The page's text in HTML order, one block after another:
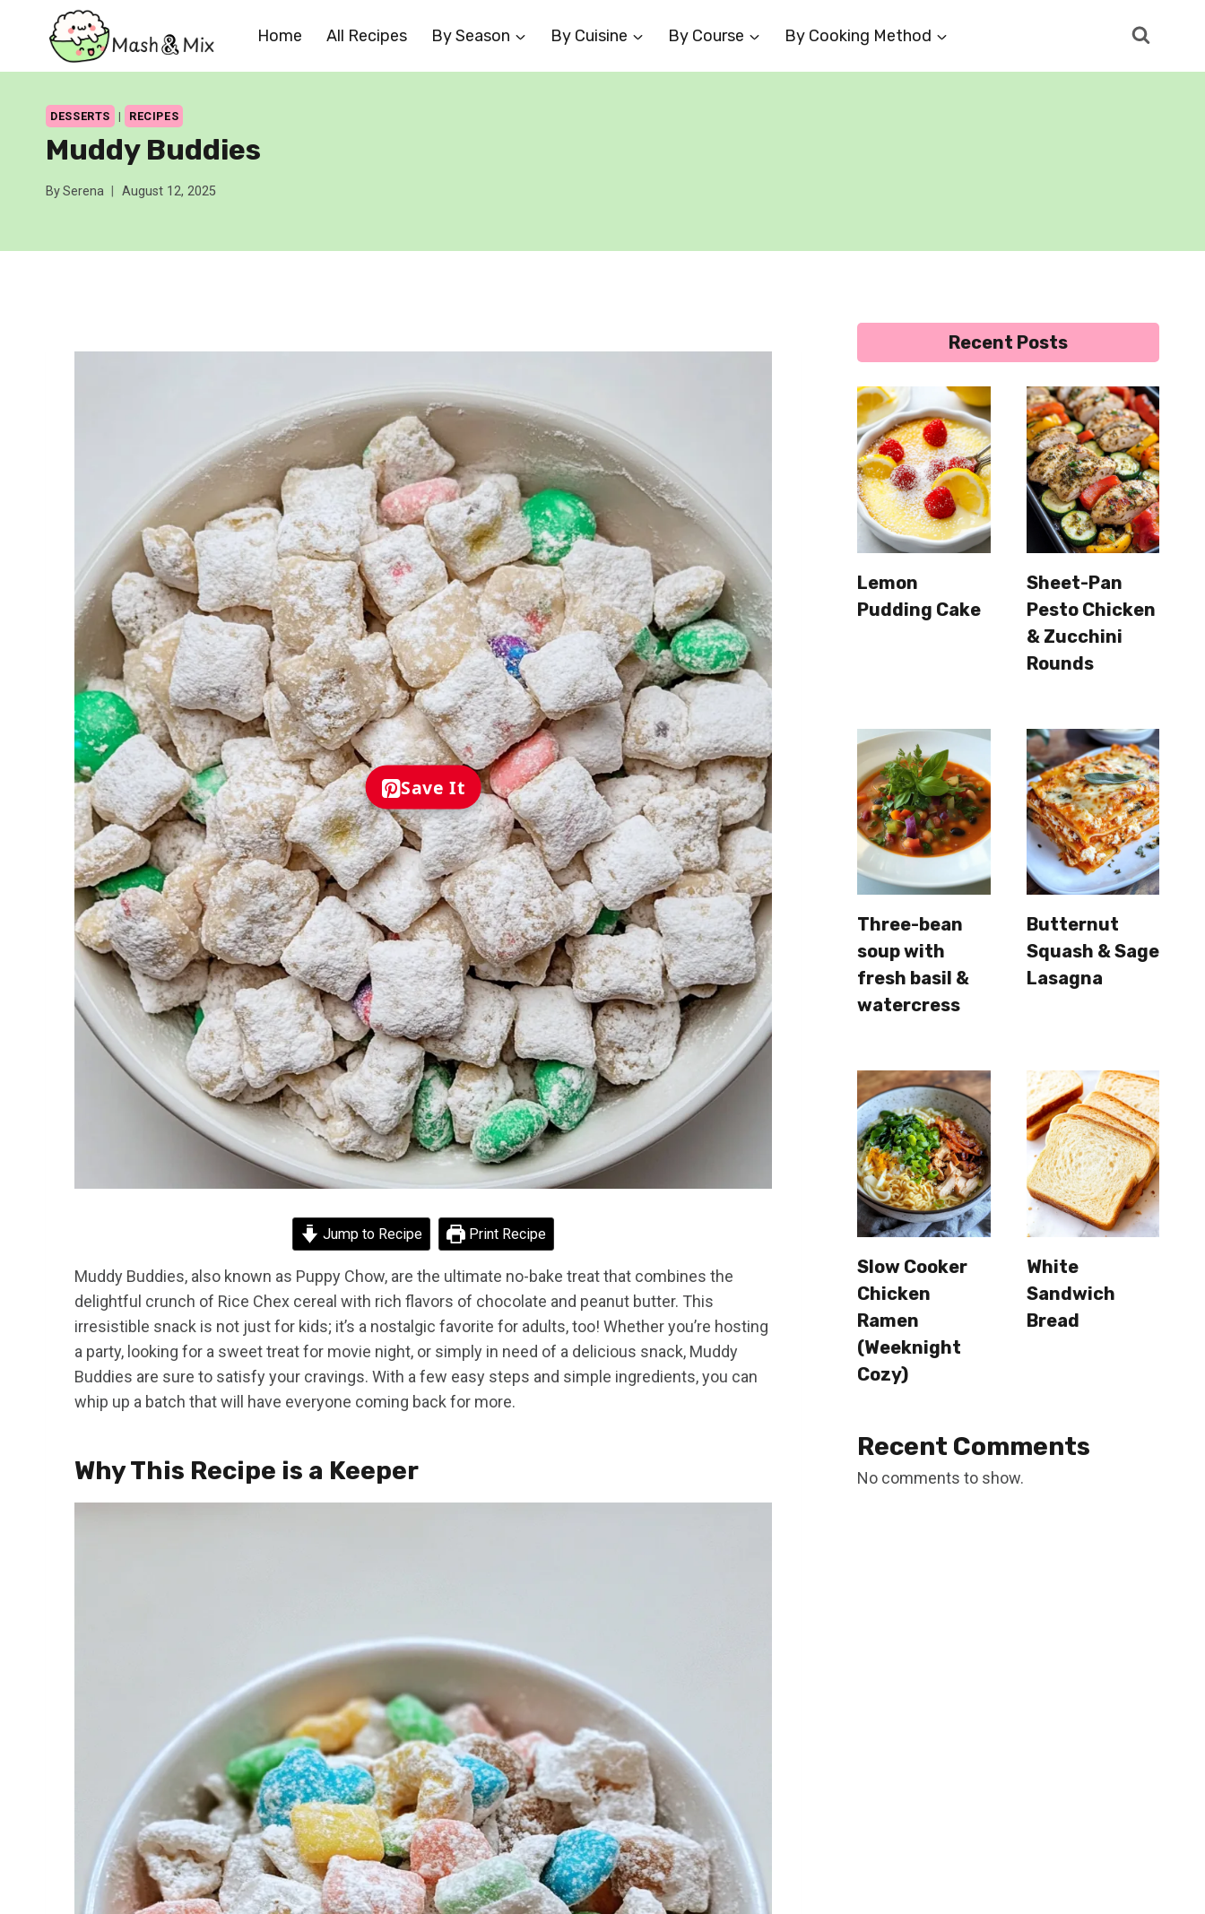
Home All Recipes By Season By Cuisine By Course By Cooking Method
DESSERTS | RECIPES
Muddy Buddies
BySerena August 12, 2025
Save It
Jump to Recipe Print Recipe
Muddy Buddies, also known as Puppy Chow, are the ultimate no-bake treat that combines the
delightful crunch of Rice Chex cereal with rich flavors of chocolate and peanut butter. This
irresistible snack is not just for kids; it’s a nostalgic favorite for adults, too! Whether you’re hosting
a party, looking for a sweet treat for movie night, or simply in need of a delicious snack, Muddy
Buddies are sure to satisfy your cravings. With a few easy steps and simple ingredients, you can
whip up a batch that will have everyone coming back for more.
Why This Recipe is a Keeper
Recent Posts
Lemon
Pudding Cake
Sheet-Pan
Pesto Chicken
& Zucchini
Rounds
Three-bean
soup with
fresh basil &
watercress
Butternut
Squash & Sage
Lasagna
Slow Cooker
Chicken
Ramen
(Weeknight
Cozy)
White
Sandwich
Bread
Recent Comments
No comments to show.